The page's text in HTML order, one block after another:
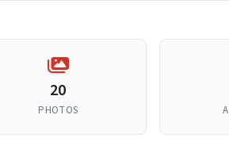
20
PHOTOS